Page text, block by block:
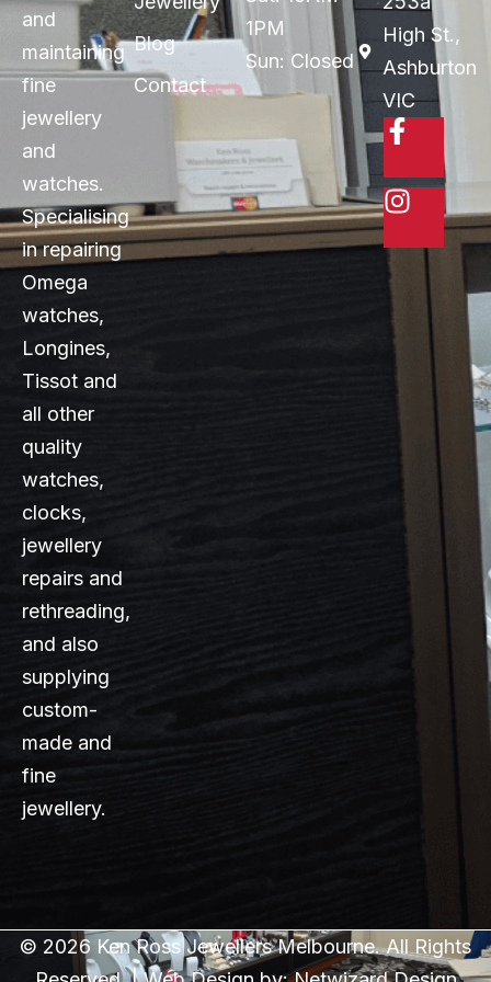
and
maintaining
fine
jewellery
and
watches.
Specialising
in repairing
Omega
watches,
Longines,
Tissot and
all other
quality
watches,
clocks,
jewellery
repairs and
rethreading,
and also
supplying
custom-
made and
fine
jewellery.
Blog
Contact
1PM
Sun: Closed
High St.,
Ashburton
VIC
© 2026 Ken Ross Jewellers Melbourne. All Rights